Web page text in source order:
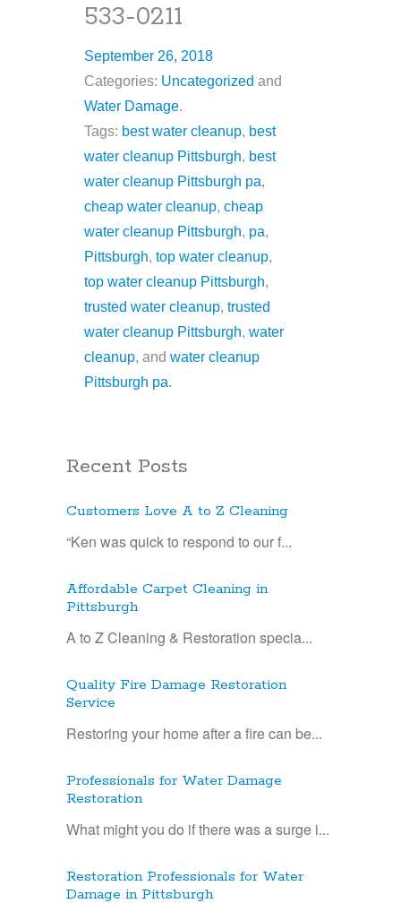
533-0211
September 26, 2018
Categories: Uncategorized and
Water Damage.
Tags: best water cleanup, best
water cleanup Pittsburgh, best
water cleanup Pittsburgh pa,
cheap water cleanup, cheap
water cleanup Pittsburgh, pa,
Pittsburgh, top water cleanup,
top water cleanup Pittsburgh,
trusted water cleanup, trusted
water cleanup Pittsburgh, water
cleanup, and water cleanup
Pittsburgh pa.
Recent Posts
Customers Love A to Z Cleaning
“Ken was quick to respond to our f...
Affordable Carpet Cleaning in
Pittsburgh
A to Z Cleaning & Restoration specia...
Quality Fire Damage Restoration
Service
Restoring your home after a fire can be...
Professionals for Water Damage
Restoration
What might you do if there was a surge i...
Restoration Professionals for Water
Damage in Pittsburgh